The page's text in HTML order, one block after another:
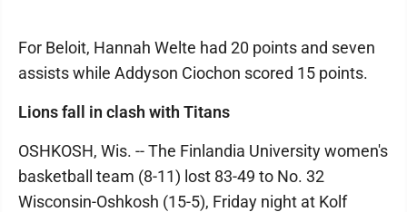
For Beloit, Hannah Welte had 20 points and seven
assists while Addyson Ciochon scored 15 points.
Lions fall in clash with Titans
OSHKOSH, Wis. -- The Finlandia University women's
basketball team (8-11) lost 83-49 to No. 32
Wisconsin-Oshkosh (15-5), Friday night at Kolf